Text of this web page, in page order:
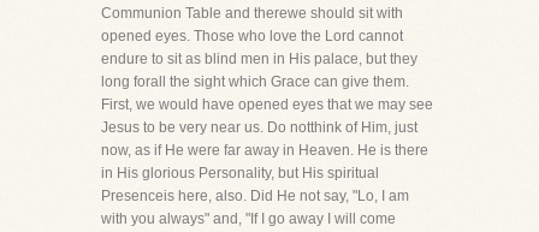
Communion Table and therewe should sit with
opened eyes. Those who love the Lord cannot
endure to sit as blind men in His palace, but they
long forall the sight which Grace can give them.
First, we would have opened eyes that we may see
Jesus to be very near us. Do notthink of Him, just
now, as if He were far away in Heaven. He is there
in His glorious Personality, but His spiritual
Presenceis here, also. Did He not say, "Lo, I am
with you always" and, "If I go away I will come